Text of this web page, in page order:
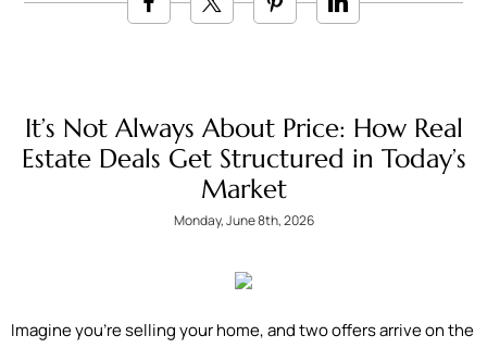
It’s Not Always About Price: How Real
Estate Deals Get Structured in Today’s
Market
Monday, June 8th, 2026
Imagine you're selling your home, and two offers arrive on the